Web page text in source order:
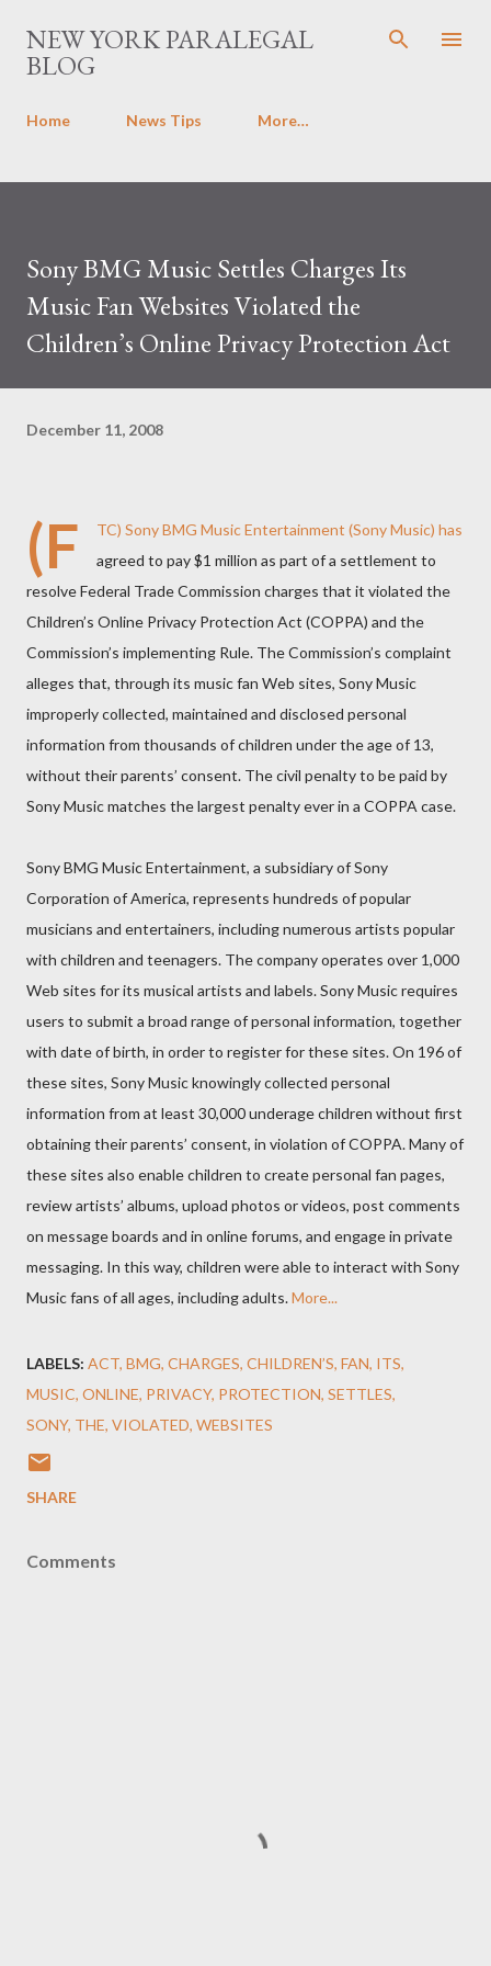
Skip to main content
NEW YORK PARALEGAL
BLOG
Home News Tips More…
Sony BMG Music Settles Charges Its
Music Fan Websites Violated the
Children’s Online Privacy Protection Act
December 11, 2008
(F TC) Sony BMG Music Entertainment (Sony Music) has
agreed to pay $1 million as part of a settlement to
resolve Federal Trade Commission charges that it violated the
Children’s Online Privacy Protection Act (COPPA) and the
Commission’s implementing Rule. The Commission’s complaint
alleges that, through its music fan Web sites, Sony Music
improperly collected, maintained and disclosed personal
information from thousands of children under the age of 13,
without their parents’ consent. The civil penalty to be paid by
Sony Music matches the largest penalty ever in a COPPA case.
Sony BMG Music Entertainment, a subsidiary of Sony
Corporation of America, represents hundreds of popular
musicians and entertainers, including numerous artists popular
with children and teenagers. The company operates over 1,000
Web sites for its musical artists and labels. Sony Music requires
users to submit a broad range of personal information, together
with date of birth, in order to register for these sites. On 196 of
these sites, Sony Music knowingly collected personal
information from at least 30,000 underage children without first
obtaining their parents’ consent, in violation of COPPA. Many of
these sites also enable children to create personal fan pages,
review artists’ albums, upload photos or videos, post comments
on message boards and in online forums, and engage in private
messaging. In this way, children were able to interact with Sony
Music fans of all ages, including adults.More...
LABELS: ACT BMG CHARGES CHILDREN’S FAN ITS
MUSIC ONLINE PRIVACY PROTECTION SETTLES
SONY THE VIOLATED WEBSITES
SHARE
Comments